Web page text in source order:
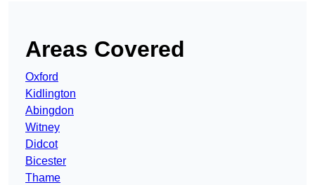
Areas Covered
Oxford
Kidlington
Abingdon
Witney
Didcot
Bicester
Thame